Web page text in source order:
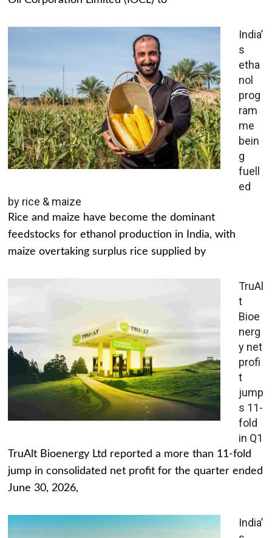
India’
s
etha
nol
prog
ram
me
bein
g
fuell
ed
by rice & maize
Rice and maize have become the dominant
feedstocks for ethanol production in India, with
maize overtaking surplus rice supplied by
TruAl
t
Bioe
nerg
y net
profi
t
jump
s 11-
fold
in Q1
TruAlt Bioenergy Ltd reported a more than 11-fold
jump in consolidated net profit for the quarter ended
June 30, 2026,
India’